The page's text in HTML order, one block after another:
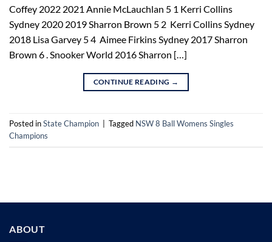
Coffey 2022 2021 Annie McLauchlan 5 1 Kerri Collins
Sydney 2020 2019 Sharron Brown 5 2 Kerri Collins Sydney
2018 Lisa Garvey 5 4 Aimee Firkins Sydney 2017 Sharron
Brown 6 . Snooker World 2016 Sharron […]
CONTINUE READING →
Posted inState Champion Tagged NSW 8 Ball Womens Singles
Champions
ABOUT